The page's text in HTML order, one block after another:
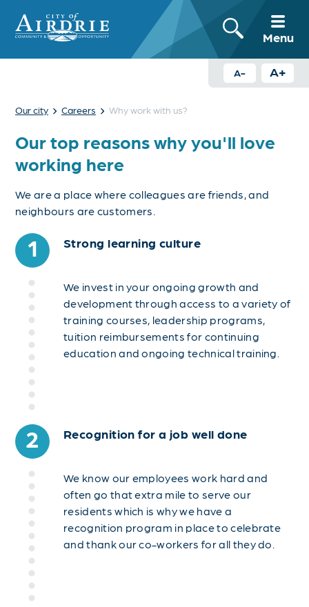
Menu
A- A+
Our city › Careers › Why work with us?
Our top reasons why you'll love
working here
We are a place where colleagues are friends, and
neighbours are customers.
1 Strong learning culture
We invest in your ongoing growth and
development through access to a variety of
training courses, leadership programs,
tuition reimbursements for continuing
education and ongoing technical training.
2 Recognition for a job well done
We know our employees work hard and
often go that extra mile to serve our
residents which is why we have a
recognition program in place to celebrate
and thank our co-workers for all they do.